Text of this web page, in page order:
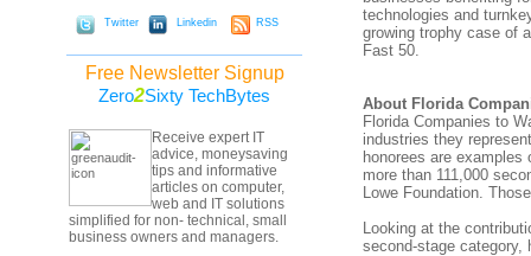
Twitter Linkedin RSS
Free Newsletter Signup
Zero2Sixty TechBytes
Receive expert IT
advice, moneysaving
tips and informative
articles on computer,
web and IT solutions
simplified for non- technical, small
business owners and managers.
technologies and
growing trophy case of
Fast 50.
About Florida
Florida Companies to
industries they
honorees are
more than 111,000
Lowe Foundation.
Looking at the
second-stage category,